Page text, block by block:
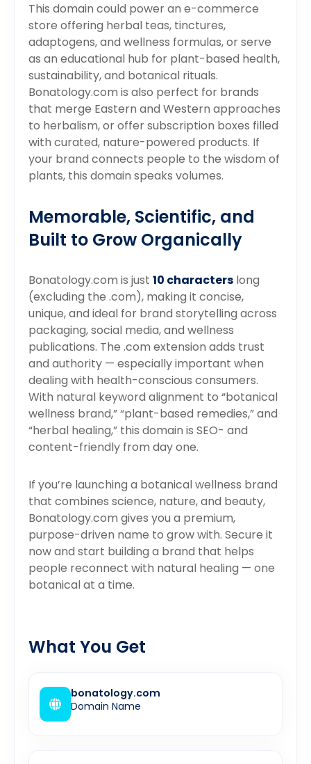
This domain could power an e-commerce
store offering herbal teas, tinctures,
adaptogens, and wellness formulas, or serve
as an educational hub for plant-based health,
sustainability, and botanical rituals.
Bonatology.com is also perfect for brands
that merge Eastern and Western approaches
to herbalism, or offer subscription boxes filled
with curated, nature-powered products. If
your brand connects people to the wisdom of
plants, this domain speaks volumes.
Memorable, Scientific, and
Built to Grow Organically
Bonatology.com is just 10 characters long
(excluding the .com), making it concise,
unique, and ideal for brand storytelling across
packaging, social media, and wellness
publications. The .com extension adds trust
and authority — especially important when
dealing with health-conscious consumers.
With natural keyword alignment to “botanical
wellness brand,” “plant-based remedies,” and
“herbal healing,” this domain is SEO- and
content-friendly from day one.
If you’re launching a botanical wellness brand
that combines science, nature, and beauty,
Bonatology.com gives you a premium,
purpose-driven name to grow with. Secure it
now and start building a brand that helps
people reconnect with natural healing — one
botanical at a time.
What You Get
bonatology.com
Domain Name